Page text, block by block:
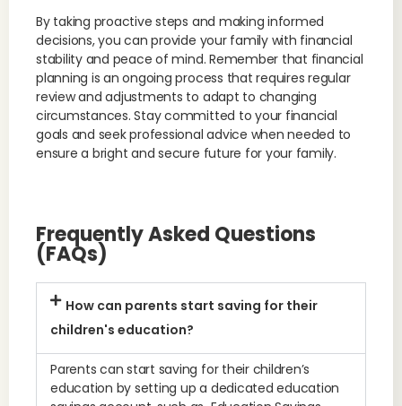
By taking proactive steps and making informed
decisions, you can provide your family with financial
stability and peace of mind. Remember that financial
planning is an ongoing process that requires regular
review and adjustments to adapt to changing
circumstances. Stay committed to your financial
goals and seek professional advice when needed to
ensure a bright and secure future for your family.
Frequently Asked Questions
(FAQs)
How can parents start saving for their
children's education?
Parents can start saving for their children’s
education by setting up a dedicated education